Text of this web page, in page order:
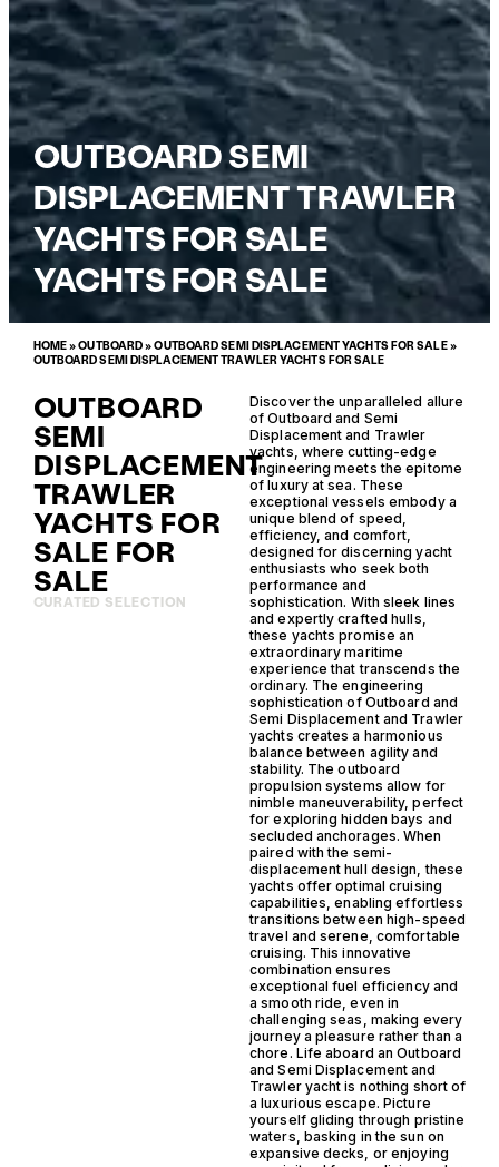
OUTBOARD SEMI
DISPLACEMENT TRAWLER
YACHTS FOR SALE
YACHTS FOR SALE
HOME»OUTBOARD»OUTBOARD SEMI DISPLACEMENT YACHTS FOR SALE»
OUTBOARD SEMI DISPLACEMENT TRAWLER YACHTS FOR SALE
OUTBOARD
SEMI
DISPLACEMENT
TRAWLER
YACHTS FOR
SALE FOR
SALE
CURATED SELECTION
Discover the unparalleled allure
of Outboard and Semi
Displacement and Trawler
yachts, where cutting-edge
engineering meets the epitome
of luxury at sea. These
exceptional vessels embody a
unique blend of speed,
efficiency, and comfort,
designed for discerning yacht
enthusiasts who seek both
performance and
sophistication. With sleek lines
and expertly crafted hulls,
these yachts promise an
extraordinary maritime
experience that transcends the
ordinary. The engineering
sophistication of Outboard and
Semi Displacement and Trawler
yachts creates a harmonious
balance between agility and
stability. The outboard
propulsion systems allow for
nimble maneuverability, perfect
for exploring hidden bays and
secluded anchorages. When
paired with the semi-
displacement hull design, these
yachts offer optimal cruising
capabilities, enabling effortless
transitions between high-speed
travel and serene, comfortable
cruising. This innovative
combination ensures
exceptional fuel efficiency and
a smooth ride, even in
challenging seas, making every
journey a pleasure rather than a
chore. Life aboard an Outboard
and Semi Displacement and
Trawler yacht is nothing short of
a luxurious escape. Picture
yourself gliding through pristine
waters, basking in the sun on
expansive decks, or enjoying